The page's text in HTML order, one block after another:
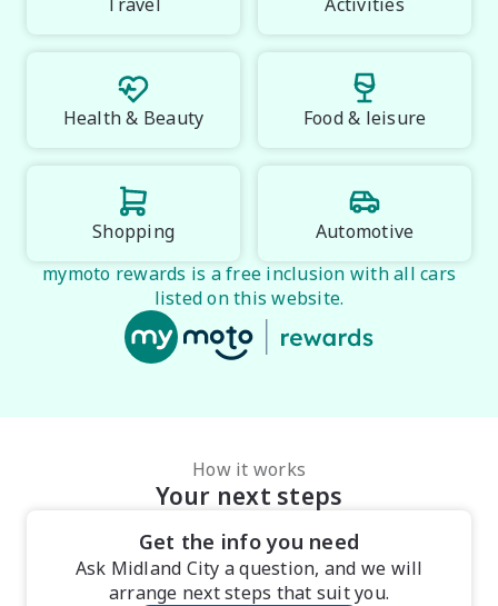
PLEASE NOTE:
Vehicle features and specifications are based on
guide only. Odometer readings may vary due to test
drives. Errors and omissions may occur.
Health & Beauty Food & leisure
Shopping
Automotive
mymoto rewards is a free inclusion with all cars
listed on this website.
How it works
Your next steps
Get the info you need
Ask Midland City a question, and we will
arrange next steps that suit you.